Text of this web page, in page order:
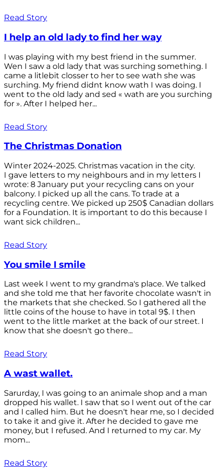
Read Story
I help an old lady to find her way
I was playing with my best friend in the summer.
Wen I saw a old lady that was surching something. I
came a litlebit closser to her to see wath she was
surching. My friend didnt know wath I was doing. I
went to the old lady and sed « wath are you surching
for ». After I helped her...
Read Story
The Christmas Donation
Winter 2024-2025. Christmas vacation in the city.
I gave letters to my neighbours and in my letters I
wrote: 8 January put your recycling cans on your
balcony. I picked up all the cans. To trade at a
recycling centre. We picked up 250$ Canadian dollars
for a Foundation. It is important to do this because I
want sick children...
Read Story
You smile I smile
Last week I went to my grandma's place. We talked
and she told me that her favorite chocolate wasn't in
the markets that she checked. So I gathered all the
little coins of the house to have in total 9$. I then
went to the little market at the back of our street. I
know that she doesn't go there...
Read Story
A wast wallet.
Sarurday, I was going to an animale shop and a man
dropped his wallet. I saw that so I went out of the car
and I called him. But he doesn't hear me, so I decided
to take it and give it. After he decided to gave me
money, but I refused. And I returned to my car. My
mom...
Read Story